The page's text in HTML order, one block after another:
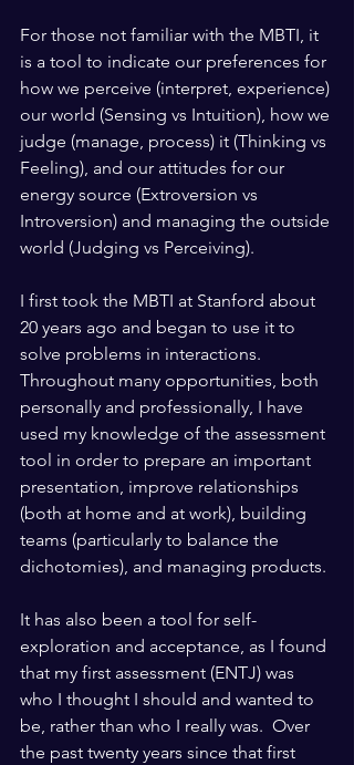
For those not familiar with the MBTI, it
is a tool to indicate our preferences for
how we perceive (interpret, experience)
our world (Sensing vs Intuition), how we
judge (manage, process) it (Thinking vs
Feeling), and our attitudes for our
energy source (Extroversion vs
Introversion) and managing the outside
world (Judging vs Perceiving).
I first took the MBTI at Stanford about
20 years ago and began to use it to
solve problems in interactions.
Throughout many opportunities, both
personally and professionally, I have
used my knowledge of the assessment
tool in order to prepare an important
presentation, improve relationships
(both at home and at work), building
teams (particularly to balance the
dichotomies), and managing products.
It has also been a tool for self-
exploration and acceptance, as I found
that my first assessment (ENTJ) was
who I thought I should and wanted to
be, rather than who I really was.  Over
the past twenty years since that first